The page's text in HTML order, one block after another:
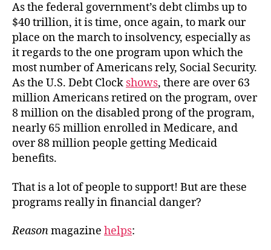
As the federal government’s debt climbs up to
$40 trillion, it is time, once again, to mark our
place on the march to insolvency, especially as
it regards to the one program upon which the
most number of Americans rely, Social Security.
As the U.S. Debt Clock shows, there are over 63
million Americans retired on the program, over
8 million on the disabled prong of the program,
nearly 65 million enrolled in Medicare, and
over 88 million people getting Medicaid
benefits.
That is a lot of people to support! But are these
programs really in financial danger?
Reasonmagazine helps: